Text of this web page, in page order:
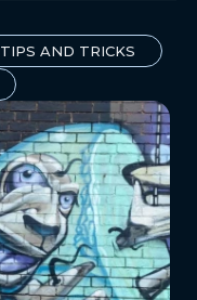
TIPS AND TRICKS